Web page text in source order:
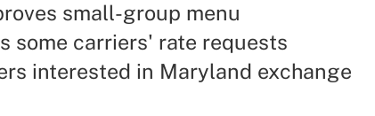
small-group menu
some carriers' rate requests
interested in Maryland exchange